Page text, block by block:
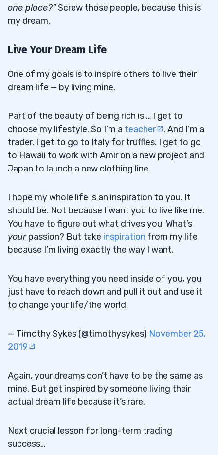
one place?”Screw those people, because this is
my dream.
Live Your Dream Life
One of my goals is to inspire others to live their
dream life — by living mine.
Part of the beauty of being rich is … I get to
choose my lifestyle. So I’m a teacher
. And I’m a
trader. I get to go to Italy for truffles. I get to go
to Hawaii to work with Amir on a new project and
Japan to launch a new clothing line.
I hope my whole life is an inspiration to you. It
should be. Not because I want you to live like me.
You have to figure out what drives you. What’s
yourpassion? But take inspiration from my life
because I’m living exactly the way I want.
You have everything you need inside of you, you
just have to reach down and pull it out and use it
to change your life/the world!
— Timothy Sykes (@timothysykes) November 25,
2019
Again, your dreams don’t have to be the same as
mine. But get inspired by someone living their
actual dream life because it’s rare.
Next crucial lesson for long-term trading
success…